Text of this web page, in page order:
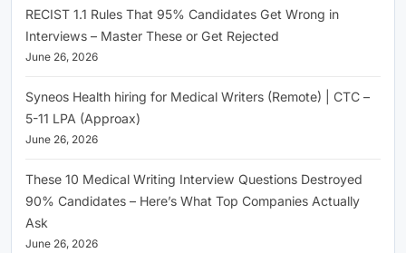
RECIST 1.1 Rules That 95% Candidates Get Wrong in
Interviews – Master These or Get Rejected
June 26, 2026
Syneos Health hiring for Medical Writers (Remote) | CTC –
5-11 LPA (Approax)
June 26, 2026
These 10 Medical Writing Interview Questions Destroyed
90% Candidates – Here’s What Top Companies Actually
Ask
June 26, 2026